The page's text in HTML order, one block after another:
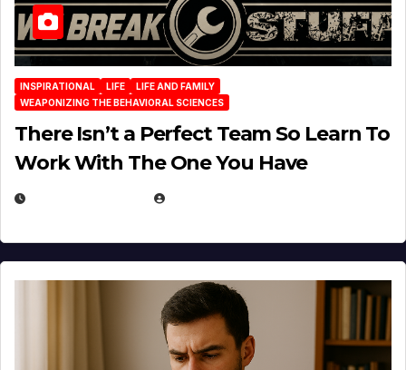
INSPIRATIONAL LIFE
LIFE AND FAMILY
WEAPONIZING THE BEHAVIORAL SCIENCES
There Isn’t a Perfect Team So Learn To
Work With The One You Have